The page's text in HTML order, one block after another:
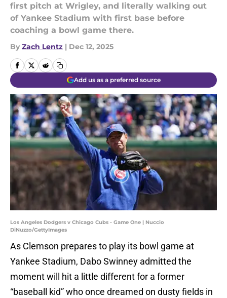
first pitch at Wrigley, and literally walking out
of Yankee Stadium with first base before
coaching a bowl game there.
By Zach Lentz | Dec 12, 2025
Add us as a preferred source
Los Angeles Dodgers v Chicago Cubs - Game One | Nuccio
DiNuzzo/GettyImages
As Clemson prepares to play its bowl game at
Yankee Stadium, Dabo Swinney admitted the
moment will hit a little different for a former
“baseball kid” who once dreamed on dusty fields in